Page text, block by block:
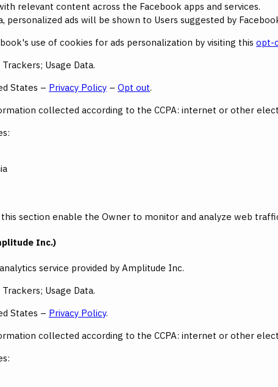
relevant content across the Facebook apps and services.
personalized ads will be shown to Users suggested by
use of cookies for ads personalization by visiting this opt-
Usage Data.
States – Privacy Policy – Opt out.
collected according to the CCPA: internet or other
section enable the Owner to monitor and analyze web
Inc.)
service provided by Amplitude Inc.
Usage Data.
States – Privacy Policy.
collected according to the CCPA: internet or other